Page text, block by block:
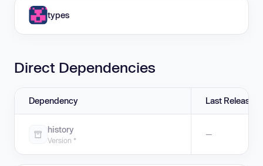
types
Direct Dependencies
Dependency Last Release
history
Version *
—